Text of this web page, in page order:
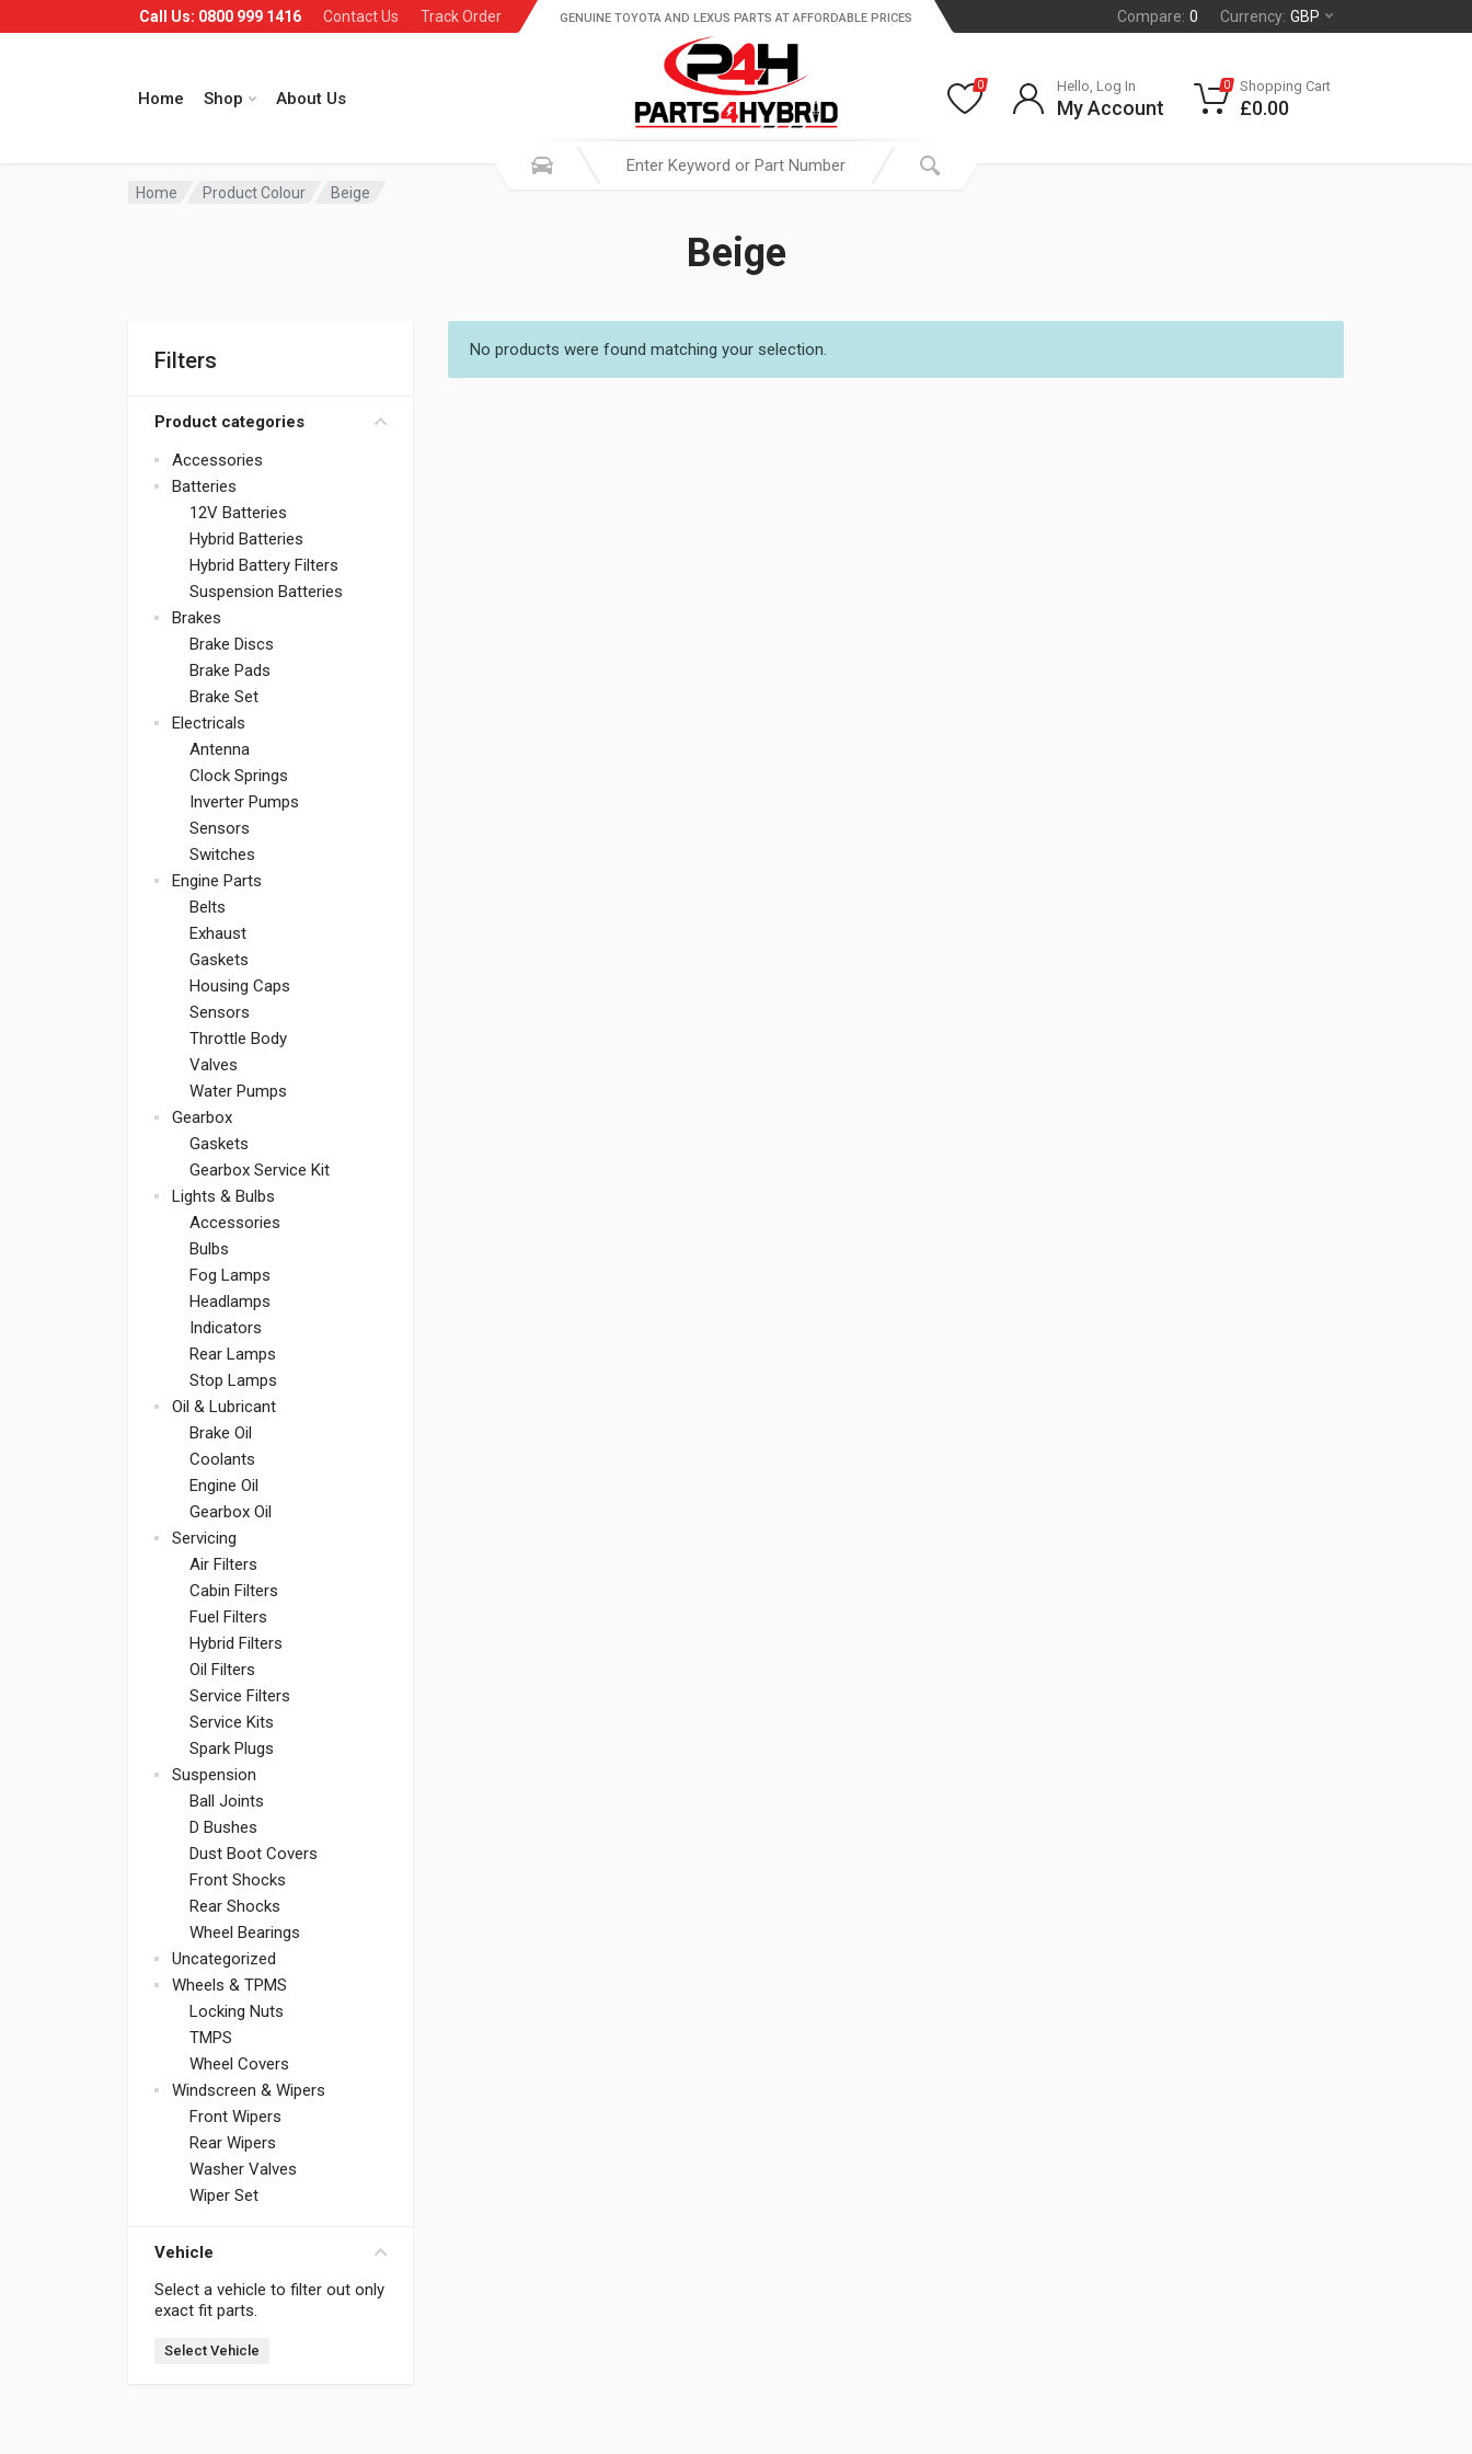
Call Us: 0800 999 1416 Contact Us Track Order Compare: 0 Currency: GBP
Home Shop About Us
GENUINE TOYOTA AND LEXUS PARTS AT AFFORDABLE PRICES
0 Hello, Log In
My Account
0 Shopping Cart
£0.00
Home Product Colour Beige
Beige
Filters
Product categories
Accessories
Batteries
12V Batteries
Hybrid Batteries
Hybrid Battery Filters
Suspension Batteries
Brakes
Brake Discs
Brake Pads
Brake Set
Electricals
Antenna
Clock Springs
Inverter Pumps
Sensors
Switches
Engine Parts
Belts
Exhaust
Gaskets
Housing Caps
Sensors
Throttle Body
Valves
Water Pumps
Gearbox
Gaskets
Gearbox Service Kit
Lights & Bulbs
Accessories
Bulbs
Fog Lamps
Headlamps
Indicators
Rear Lamps
Stop Lamps
Oil & Lubricant
Brake Oil
Coolants
Engine Oil
Gearbox Oil
Servicing
Air Filters
Cabin Filters
Fuel Filters
Hybrid Filters
Oil Filters
Service Filters
Service Kits
Spark Plugs
Suspension
Ball Joints
D Bushes
Dust Boot Covers
Front Shocks
Rear Shocks
Wheel Bearings
Uncategorized
Wheels & TPMS
Locking Nuts
TMPS
Wheel Covers
Windscreen & Wipers
Front Wipers
Rear Wipers
Washer Valves
Wiper Set
Vehicle
Select a vehicle to filter out only
exact fit parts.
Select Vehicle
No products were found matching your selection.